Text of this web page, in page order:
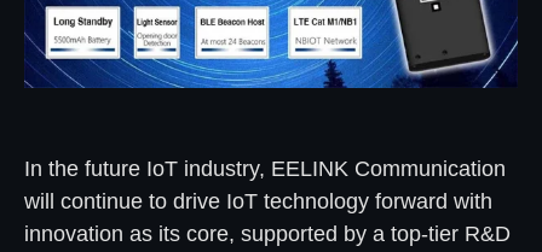
In the future IoT industry, EELINK Communication
will continue to drive IoT technology forward with
innovation as its core, supported by a top-tier R&D